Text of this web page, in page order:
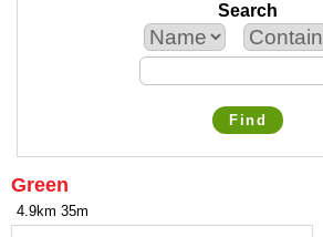
Search
Find
Green
4.9km 35m